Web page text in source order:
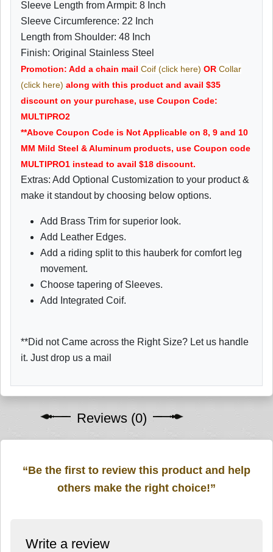
Sleeve Length from Armpit: 8 Inch
Sleeve Circumference: 22 Inch
Length from Shoulder: 48 Inch
Finish: Original Stainless Steel
Promotion: Add a chain mail Coif (click here) OR Collar
(click here) along with this product and avail $35
discount on your purchase, use Coupon Code:
MULTIPRO2
**Above Coupon Code is Not Applicable on 8, 9 and 10
MM Mild Steel & Aluminum products, use Coupon code
MULTIPRO1 instead to avail $18 discount.
Extras: Add Optional Customization to your product &
make it standout by choosing below options.
Add Brass Trim for superior look.
Add Leather Edges.
Add a riding split to this hauberk for comfort leg
movement.
Choose tapering of Sleeves.
Add Integrated Coif.
**Did not Came across the Right Size? Let us handle
it. Just drop us a mail
Reviews (0)
“Be the first to review this product and help
others make the right choice!”
Write a review